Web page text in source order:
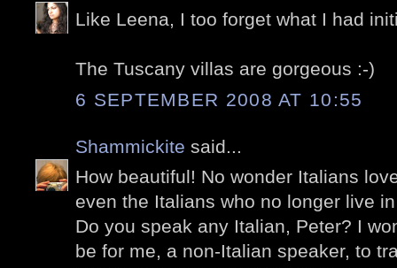
Like Leena, I too forget what I had
The Tuscany villas are gorgeous :-)
6 SEPTEMBER 2008 AT 10:55
Shammickite said...
How beautiful! No wonder Italians
even the Italians who no longer live
Do you speak any Italian, Peter? I
be for me, a non-Italian speaker, to